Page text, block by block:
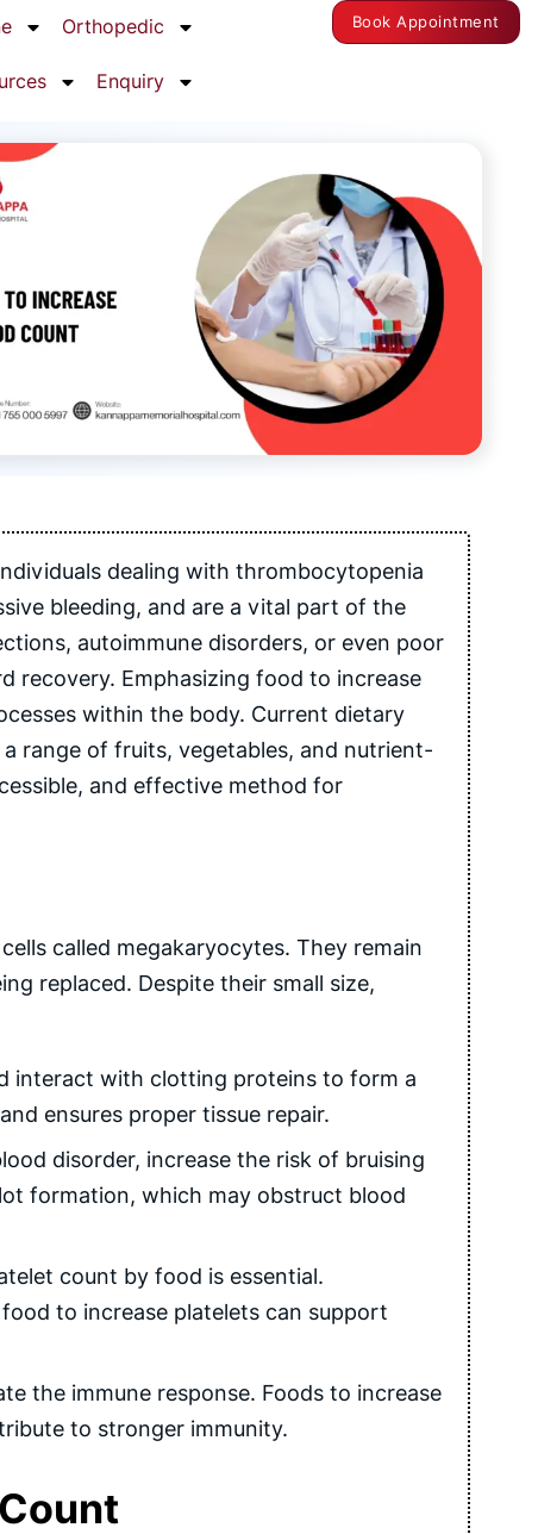
Orthopedic
Enquiry
Book Appointment
dealing with thrombocytopenia
bleeding, and are a vital part of the
autoimmune disorders, or even poor
recovery. Emphasizing food to increase
within the body. Current dietary
range of fruits, vegetables, and nutrient-
and effective method for
called megakaryocytes. They remain
replaced. Despite their small size,
interact with clotting proteins to form a
ensures proper tissue repair.
disorder, increase the risk of bruising
formation, which may obstruct blood
count by food is essential.
to increase platelets can support
the immune response. Foods to increase
to stronger immunity.